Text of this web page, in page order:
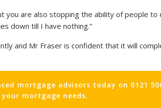
you are also stopping the ability of people
down till I have nothing.”
and Mr Fraser is confident that it will
mortgage advisors today on 0121
your mortgage needs.